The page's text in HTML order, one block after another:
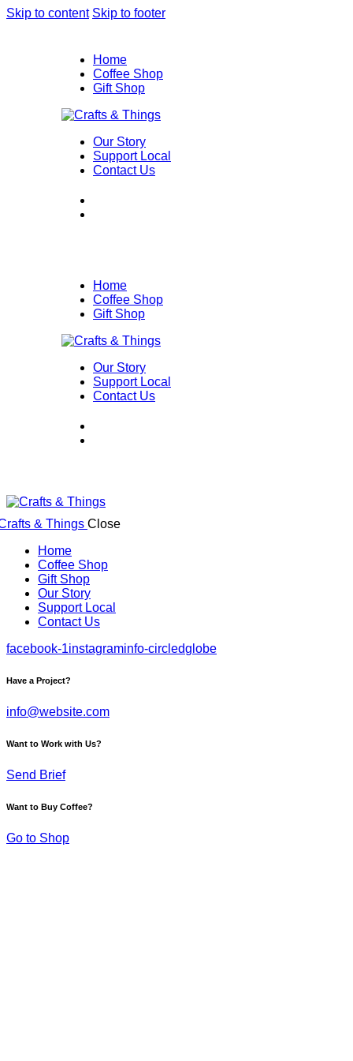
Skip to content Skip to footer
Home
Coffee Shop
Gift Shop
Our Story
Support Local
Contact Us
Home
Coffee Shop
Gift Shop
Our Story
Support Local
Contact Us
Close
Home
Coffee Shop
Gift Shop
Our Story
Support Local
Contact Us
facebook-1instagraminfo-circledglobe
Have a Project?
info@website.com
Want to Work with Us?
Send Brief
Want to Buy Coffee?
Go to Shop